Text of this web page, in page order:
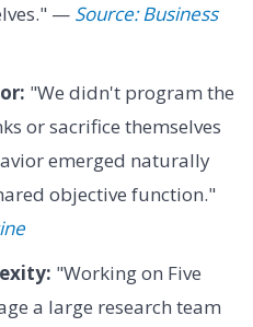
— Source: Business
"We didn't program the
or sacrifice themselves
emerged naturally
objective function."
"Working on Five
a large research team